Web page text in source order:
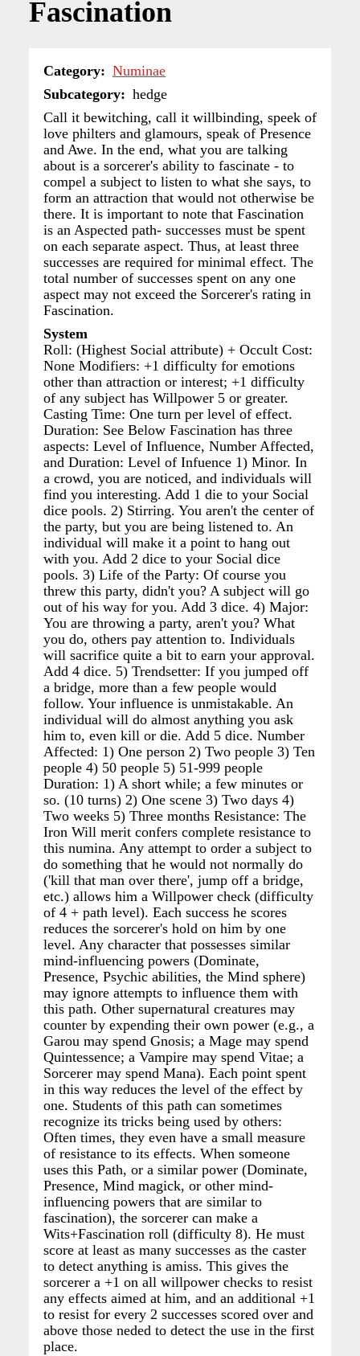
Fascination
Category
Numinae
Subcategory
hedge
Call it bewitching, call it willbinding, speek of
love philters and glamours, speak of Presence
and Awe. In the end, what you are talking
about is a sorcerer's ability to fascinate - to
compel a subject to listen to what she says, to
form an attraction that would not otherwise be
there. It is important to note that Fascination
is an Aspected path- successes must be spent
on each separate aspect. Thus, at least three
successes are required for minimal effect. The
total number of successes spent on any one
aspect may not exceed the Sorcerer's rating in
Fascination.
System
Roll: (Highest Social attribute) + Occult Cost:
None Modifiers: +1 difficulty for emotions
other than attraction or interest; +1 difficulty
of any subject has Willpower 5 or greater.
Casting Time: One turn per level of effect.
Duration: See Below Fascination has three
aspects: Level of Influence, Number Affected,
and Duration: Level of Infuence 1) Minor. In
a crowd, you are noticed, and individuals will
find you interesting. Add 1 die to your Social
dice pools. 2) Stirring. You aren't the center of
the party, but you are being listened to. An
individual will make it a point to hang out
with you. Add 2 dice to your Social dice
pools. 3) Life of the Party: Of course you
threw this party, didn't you? A subject will go
out of his way for you. Add 3 dice. 4) Major:
You are throwing a party, aren't you? What
you do, others pay attention to. Individuals
will sacrifice quite a bit to earn your approval.
Add 4 dice. 5) Trendsetter: If you jumped off
a bridge, more than a few people would
follow. Your influence is unmistakable. An
individual will do almost anything you ask
him to, even kill or die. Add 5 dice. Number
Affected: 1) One person 2) Two people 3) Ten
people 4) 50 people 5) 51-999 people
Duration: 1) A short while; a few minutes or
so. (10 turns) 2) One scene 3) Two days 4)
Two weeks 5) Three months Resistance: The
Iron Will merit confers complete resistance to
this numina. Any attempt to order a subject to
do something that he would not normally do
('kill that man over there', jump off a bridge,
etc.) allows him a Willpower check (difficulty
of 4 + path level). Each success he scores
reduces the sorcerer's hold on him by one
level. Any character that possesses similar
mind-influencing powers (Dominate,
Presence, Psychic abilities, the Mind sphere)
may ignore attempts to influence them with
this path. Other supernatural creatures may
counter by expending their own power (e.g., a
Garou may spend Gnosis; a Mage may spend
Quintessence; a Vampire may spend Vitae; a
Sorcerer may spend Mana). Each point spent
in this way reduces the level of the effect by
one. Students of this path can sometimes
recognize its tricks being used by others:
Often times, they even have a small measure
of resistance to its effects. When someone
uses this Path, or a similar power (Dominate,
Presence, Mind magick, or other mind-
influencing powers that are similar to
fascination), the sorcerer can make a
Wits+Fascination roll (difficulty 8). He must
score at least as many successes as the caster
to detect anything is amiss. This gives the
sorcerer a +1 on all willpower checks to resist
any effects aimed at him, and an additional +1
to resist for every 2 successes scored over and
above those neded to detect the use in the first
place.